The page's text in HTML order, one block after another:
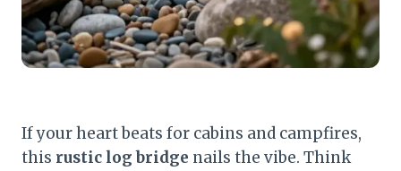
If your heart beats for cabins and campfires,
this rustic log bridge nails the vibe. Think